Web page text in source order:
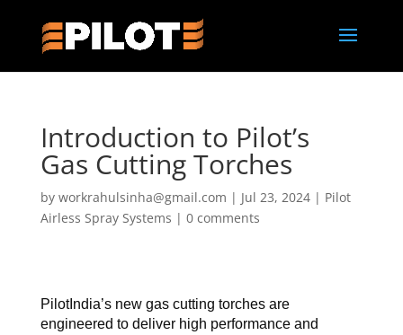
Introduction to Pilot’s
Gas Cutting Torches
by workrahulsinha@gmail.com | Jul 23, 2024| Pilot
Airless Spray Systems | 0 comments
PilotIndia’s new gas cutting torches are
engineered to deliver high performance and